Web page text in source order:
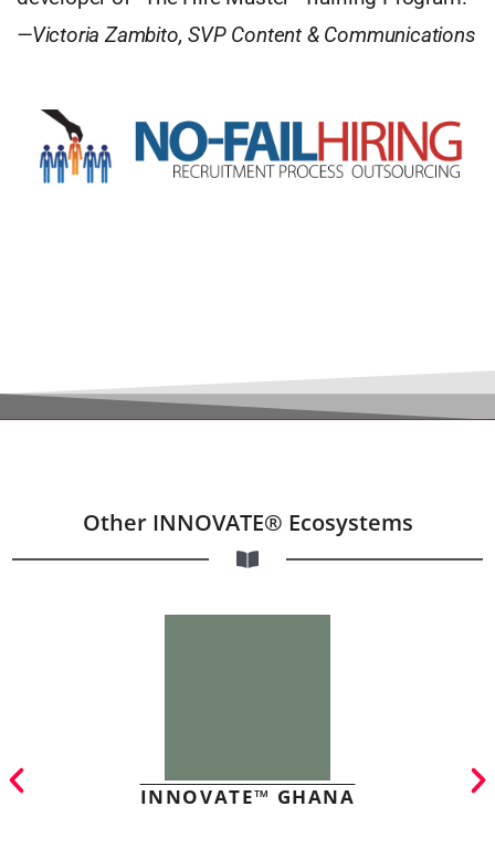
—Victoria Zambito, SVP Content & Communications
Other INNOVATE® Ecosystems
INNOVATE™ GHANA